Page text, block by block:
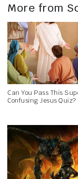
More from
Can You Pass This
Confusing Jesus Quiz?